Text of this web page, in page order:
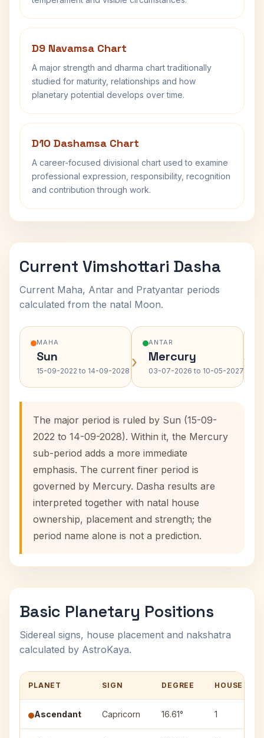
D9 Navamsa Chart
A major strength and dharma chart traditionally
studied for maturity, relationships and how
planetary potential develops over time.
D10 Dashamsa Chart
A career-focused divisional chart used to examine
professional expression, responsibility, recognition
and contribution through work.
Current Vimshottari Dasha
Current Maha, Antar and Pratyantar periods
calculated from the natal Moon.
MAHA
Sun
15-09-2022 to 14-09-2028 ›
ANTAR
Mercury
03-07-2026 to 10-05-2027›
The major period is ruled by Sun (15-09-
2022 to 14-09-2028). Within it, the Mercury
sub-period adds a more immediate
emphasis. The current finer period is
governed by Mercury. Dasha results are
interpreted together with natal house
ownership, placement and strength; the
period name alone is not a prediction.
Basic Planetary Positions
Sidereal signs, house placement and nakshatra
calculated by AstroKaya.
PLANET SIGN DEGREE HOUSE
Ascendant Capricorn 16.61° 1